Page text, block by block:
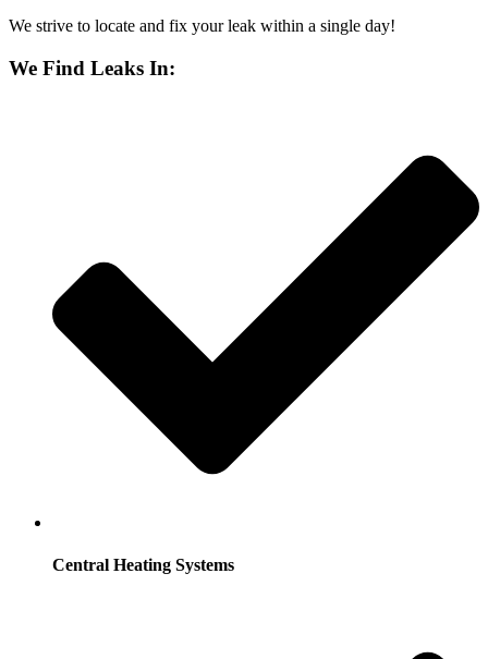
We strive to locate and fix your leak within a single day!
We Find Leaks In:
Central Heating Systems